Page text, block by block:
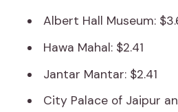
Albert Hall Museum:
Hawa Mahal: $2.41
Jantar Mantar: $2.41
City Palace of Jaipur